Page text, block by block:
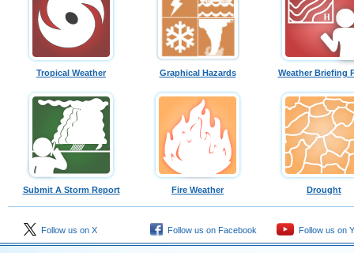
Tropical Weather Graphical Hazards Weather Briefing
Submit A Storm Report Fire Weather Drought
Follow us on X Follow us on Facebook Follow us on